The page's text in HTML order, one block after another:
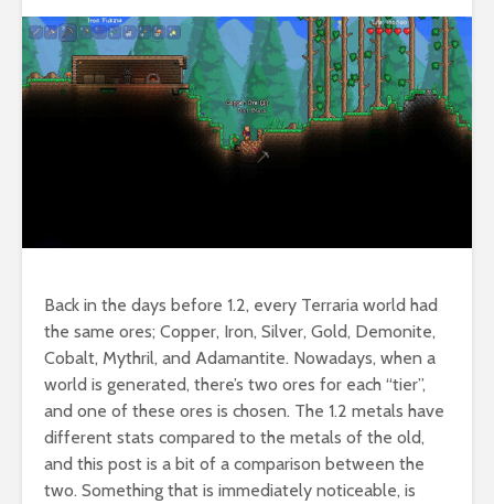
Back in the days before 1.2, every Terraria world had
the same ores; Copper, Iron, Silver, Gold, Demonite,
Cobalt, Mythril, and Adamantite. Nowadays, when a
world is generated, there’s two ores for each “tier”,
and one of these ores is chosen. The 1.2 metals have
different stats compared to the metals of the old,
and this post is a bit of a comparison between the
two. Something that is immediately noticeable, is